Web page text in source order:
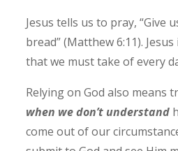
Jesus tells us to pray, “Give
bread” (Matthew 6:11).
that we must take of every
Relying on God also means
when we don’t understand
come out of our